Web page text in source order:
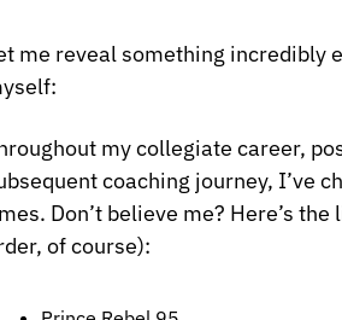
me reveal something incredibly
my collegiate career,
coaching journey, I’ve
Don’t believe me? Here’s
of course):